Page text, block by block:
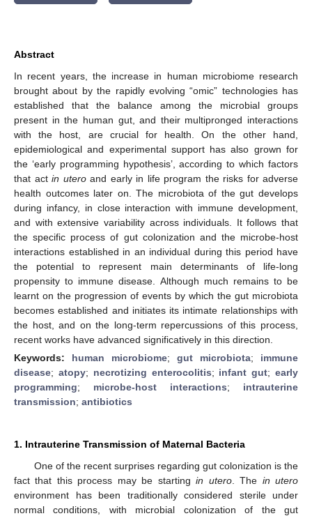
Abstract
In recent years, the increase in human microbiome research
brought about by the rapidly evolving “omic” technologies has
established that the balance among the microbial groups
present in the human gut, and their multipronged interactions
with the host, are crucial for health. On the other hand,
epidemiological and experimental support has also grown for
the ‘early programming hypothesis’, according to which factors
that act in uteroand early in life program the risks for adverse
health outcomes later on. The microbiota of the gut develops
during infancy, in close interaction with immune development,
and with extensive variability across individuals. It follows that
the specific process of gut colonization and the microbe-host
interactions established in an individual during this period have
the potential to represent main determinants of life-long
propensity to immune disease. Although much remains to be
learnt on the progression of events by which the gut microbiota
becomes established and initiates its intimate relationships with
the host, and on the long-term repercussions of this process,
recent works have advanced significatively in this direction.
Keywords: human microbiome; gut microbiota; immune
disease; atopy; necrotizing enterocolitis; infant gut;early
programming; microbe-host interactions; intrauterine
transmission; antibiotics
1. Intrauterine Transmission of Maternal Bacteria
One of the recent surprises regarding gut colonization is the
fact that this process may be startingin utero. The in utero
environment has been traditionally considered sterile under
normal conditions, with microbial colonization of the gut